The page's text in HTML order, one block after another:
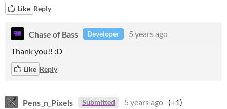
Like Reply
Chase of Bass Developer
5 years ago
Thank you!! :D
Like Reply
Pens_n_Pixels Submitted 5 years ago (+1)